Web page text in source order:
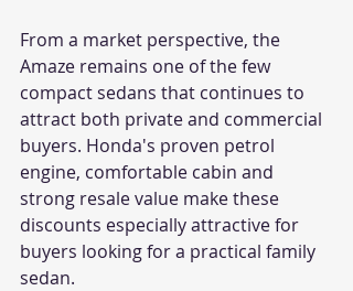
From a market perspective, the
Amaze remains one of the few
compact sedans that continues to
attract both private and commercial
buyers. Honda's proven petrol
engine, comfortable cabin and
strong resale value make these
discounts especially attractive for
buyers looking for a practical family
sedan.